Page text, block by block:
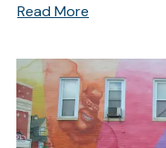
Read More